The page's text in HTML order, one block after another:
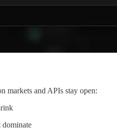
markets and APIs stay open:
dominate